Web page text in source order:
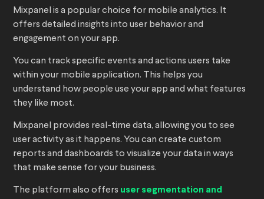
Mixpanel is a popular choice for mobile analytics. It
offers detailed insights into user behavior and
engagement on your app.
You can track specific events and actions users take
within your mobile application. This helps you
understand how people use your app and what features
they like most.
Mixpanel provides real-time data, allowing you to see
user activity as it happens. You can create custom
reports and dashboards to visualize your data in ways
that make sense for your business.
The platform also offers user segmentation and